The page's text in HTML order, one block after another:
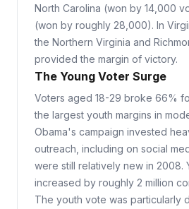
North Carolina (won by 14,000
(won by roughly 28,000). In
the Northern Virginia and
provided the margin of victory.
The Young Voter Surge
Voters aged 18-29 broke 66%
the largest youth margins in
Obama's campaign invested
outreach, including on social
were still relatively new in 2008.
increased by roughly 2 million
The youth vote was particularly